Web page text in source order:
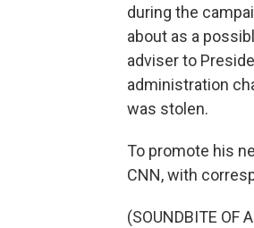
during the
about as a
adviser to
administration
was stolen.
To promote his
CNN, with
(SOUNDBITE OF